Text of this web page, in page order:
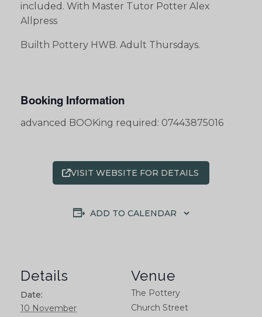
included. With Master Tutor Potter Alex
Allpress
Builth Pottery HWB. Adult Thursdays.
Booking Information
advanced BOOKing required: 07443875016
VISIT WEBSITE FOR DETAILS
ADD TO CALENDAR
Details
Date:
10 November
Venue
The Pottery
Church Street